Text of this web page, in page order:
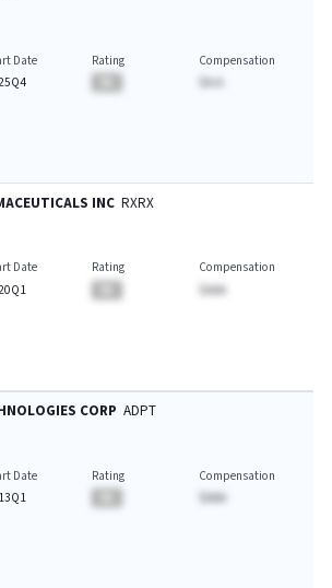
Date
Rating
Compensation
INC RXRX
Date
Rating
Compensation
$AAA
CORP ADPT
Date
Rating
Compensation
$AAA